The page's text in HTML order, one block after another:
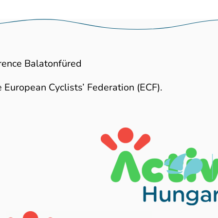
Balatonfüred
Cyclists’ Federation (ECF).